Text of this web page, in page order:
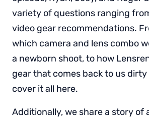
variety of questions ranging
video gear recommendations.
which camera and lens combo
a newborn shoot, to how
gear that comes back to us dirty
cover it all here.
Additionally, we share a story of